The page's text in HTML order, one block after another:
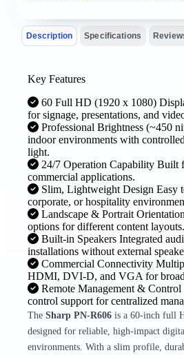
Description Specifications
Key Features
60 Full HD (1920 x 1080)
for signage, presentations, and
Professional Brightness (~450
indoor environments with
light.
24/7 Operation Capability Built
commercial applications.
Slim, Lightweight Design Easy
corporate, or hospitality
Landscape & Portrait
options for different content layouts.
Built-in Speakers Integrated
installations without external
Commercial Connectivity
HDMI, DVI-D, and VGA for
Remote Management &
control support for centralized
The Sharp PN‑R606 is a 60-inch full
designed for reliable, high-impact
environments. With a slim profile,